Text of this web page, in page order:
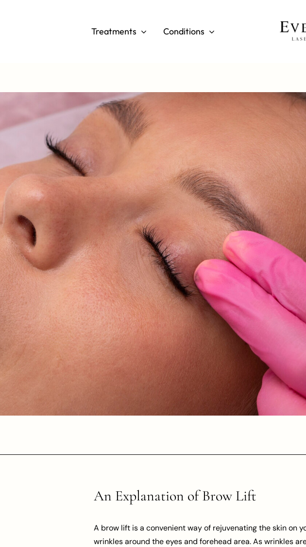
Treatments Conditions
An Explanation of Brow Lift
A brow lift is a convenient way of rejuvenating the skin on
wrinkles around the eyes and forehead area. As wrinkles